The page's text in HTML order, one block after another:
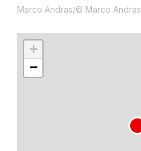
Marco Andras/© Marco Andras
+
−